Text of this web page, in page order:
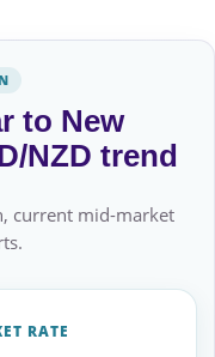
to New
NZD trend
current mid-market
RATE